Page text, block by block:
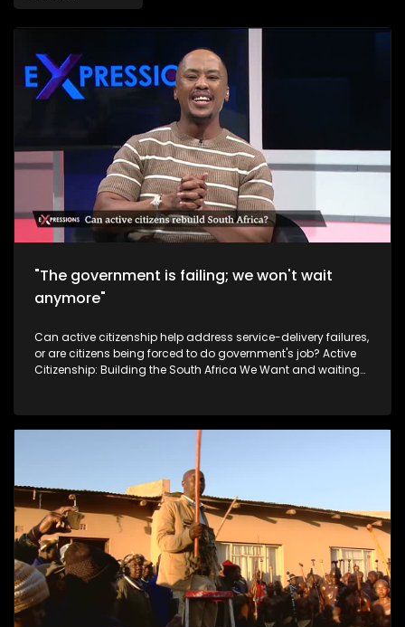
"The government is failing; we won't wait
anymore"
Can active citizenship help address service-delivery failures,
or are citizens being forced to do government's job? Active
Citizenship: Building the South Africa We Want and waiting
choosing to take action rather than wait for government. In
this episode of Expressions, we meet ordinary South Africans
using their own skills and resources to improve their